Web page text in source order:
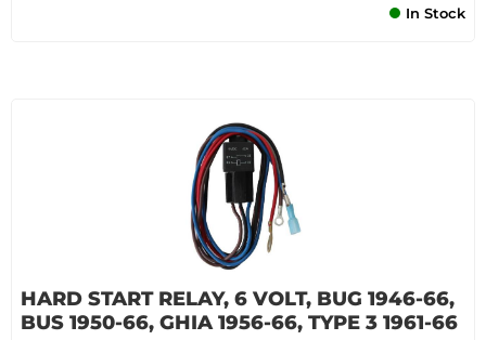
In Stock
HARD START RELAY, 6 VOLT, BUG 1946-66,
BUS 1950-66, GHIA 1956-66, TYPE 3 1961-66